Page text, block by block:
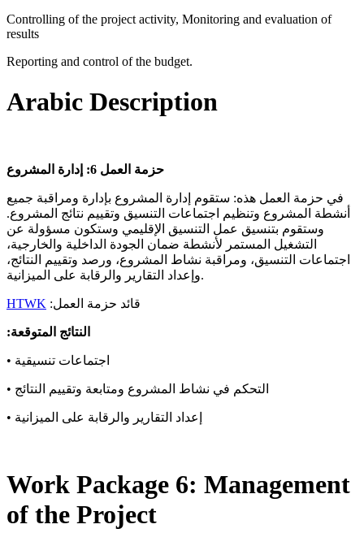
Controlling of the project activity, Monitoring and evaluation of
results
Reporting and control of the budget.
Arabic Description
حزمة العمل 6: إدارة المشروع
في حزمة العمل هذه: ستقوم إدارة المشروع بإدارة ومراقبة جميع
أنشطة المشروع وتنظيم اجتماعات التنسيق وتقييم نتائج المشروع.
وستقوم بتنسيق عمل التنسيق الإقليمي وستكون مسؤولة عن
التشغيل المستمر لأنشطة ضمان الجودة الداخلية والخارجية،
اجتماعات التنسيق، ومراقبة نشاط المشروع، ورصد وتقييم النتائج،
وإعداد التقارير والرقابة على الميزانية.
HTWK :قائد حزمة العمل
:النتائج المتوقعة
• اجتماعات تنسيقية
• التحكم في نشاط المشروع ومتابعة وتقييم النتائج
• إعداد التقارير والرقابة على الميزانية
Work Package 6: Management
of the Project